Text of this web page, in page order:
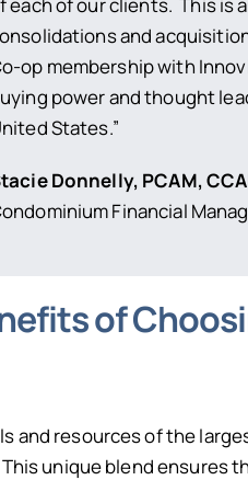
each of our clients. This is
and
op membership with
power and thought
States.”
Donnelly, PCAM,
Financial
of
and resources of the
unique blend